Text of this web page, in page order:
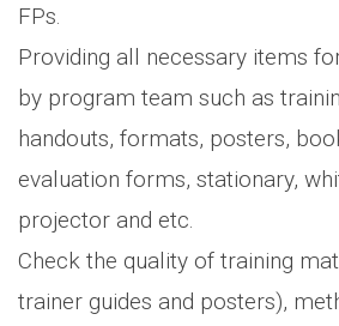
FPs.
Providing all necessary items
by program team such as
handouts, formats, posters,
evaluation forms, stationary,
projector and etc.
Check the quality of training
trainer guides and posters),